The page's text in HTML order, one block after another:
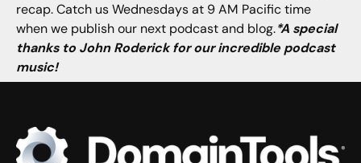
recap. Catch us Wednesdays at 9 AM Pacific time
when we publish our next podcast and blog.*A special
thanks to John Roderick for our incredible podcast
music!